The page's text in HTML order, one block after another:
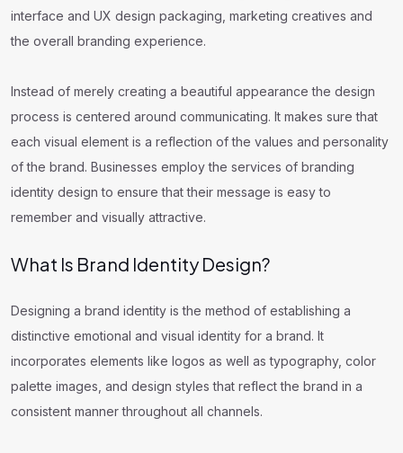
interface and UX design packaging, marketing creatives and
the overall branding experience.
Instead of merely creating a beautiful appearance the design
process is centered around communicating. It makes sure that
each visual element is a reflection of the values and personality
of the brand. Businesses employ the services of branding
identity design to ensure that their message is easy to
remember and visually attractive.
What Is Brand Identity Design?
Designing a brand identity is the method of establishing a
distinctive emotional and visual identity for a brand. It
incorporates elements like logos as well as typography, color
palette images, and design styles that reflect the brand in a
consistent manner throughout all channels.